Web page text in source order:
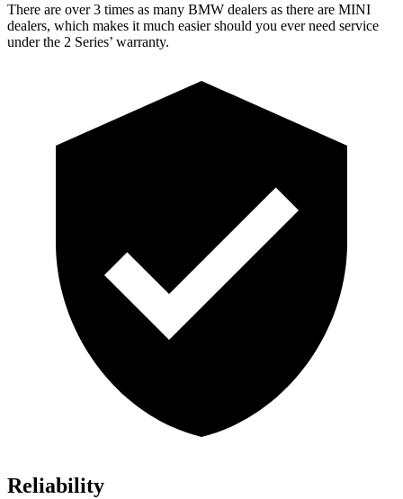
There are over 3 times as many BMW dealers as there are MINI
dealers, which makes it much easier should you ever need service
under the 2 Series’ warranty.
Reliability